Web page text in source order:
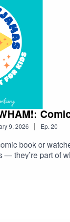
9, 2026 | Ep. 20
book or
— they’re part of
of our most
talk, text, and
you’d like me to